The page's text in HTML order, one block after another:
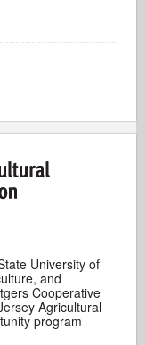
University of
and
Cooperative
Agricultural
program